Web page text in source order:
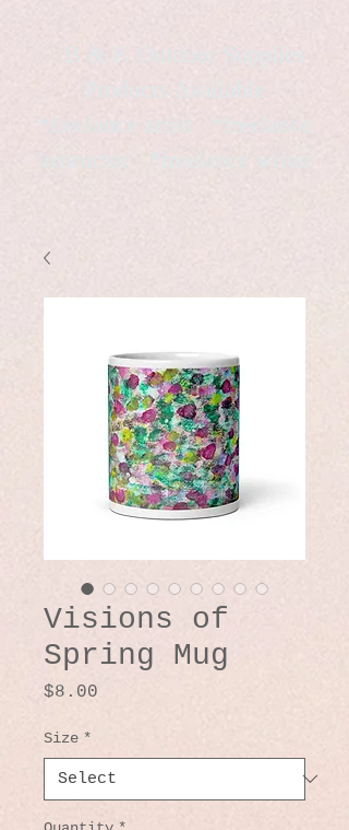
B & K Outdoor Supplies
Products Available
*freelance artist *freelance
Visions of
Spring Mug
$8.00
Size *